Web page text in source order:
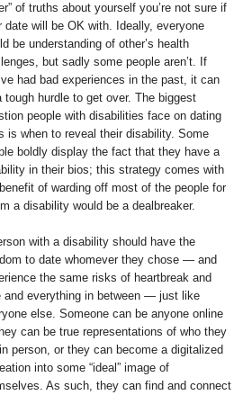
of truths about yourself you’re not sure if
date will be OK with. Ideally, everyone
be understanding of other’s health
but sadly some people aren’t. If
had bad experiences in the past, it can
tough hurdle to get over. The biggest
people with disabilities face on dating
is when to reveal their disability. Some
boldly display the fact that they have a
in their bios; this strategy comes with
of warding off most of the people for
a disability would be a dealbreaker.
with a disability should have the
to date whomever they chose — and
the same risks of heartbreak and
and everything in between — just like
else. Someone can be anyone online
can be true representations of who they
person, or they can become a digitalized
into some “ideal” image of
As such, they can find and connect